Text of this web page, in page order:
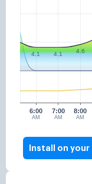
6:00
AM
7:00
AM
8:00
AM
4.1 4.1 4.6
Install on your